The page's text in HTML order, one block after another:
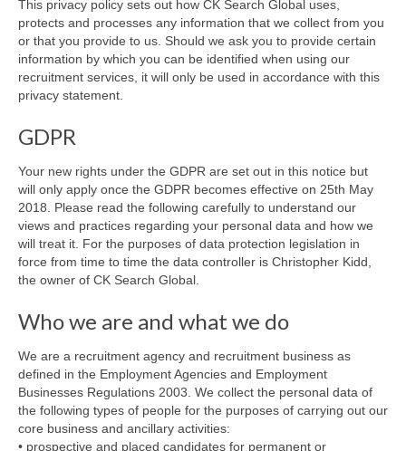
This privacy policy sets out how CK Search Global uses,
protects and processes any information that we collect from you
or that you provide to us. Should we ask you to provide certain
information by which you can be identified when using our
recruitment services, it will only be used in accordance with this
privacy statement.
GDPR
Your new rights under the GDPR are set out in this notice but
will only apply once the GDPR becomes effective on 25th May
2018. Please read the following carefully to understand our
views and practices regarding your personal data and how we
will treat it. For the purposes of data protection legislation in
force from time to time the data controller is Christopher Kidd,
the owner of CK Search Global.
Who we are and what we do
We are a recruitment agency and recruitment business as
defined in the Employment Agencies and Employment
Businesses Regulations 2003. We collect the personal data of
the following types of people for the purposes of carrying out our
core business and ancillary activities:
• prospective and placed candidates for permanent or